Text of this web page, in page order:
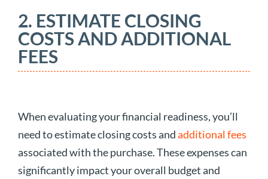
2. ESTIMATE CLOSING
COSTS AND ADDITIONAL
FEES
When evaluating your financial readiness, you’ll
need to estimate closing costs andadditional fees
associated with the purchase. These expenses can
significantly impact your overall budget and